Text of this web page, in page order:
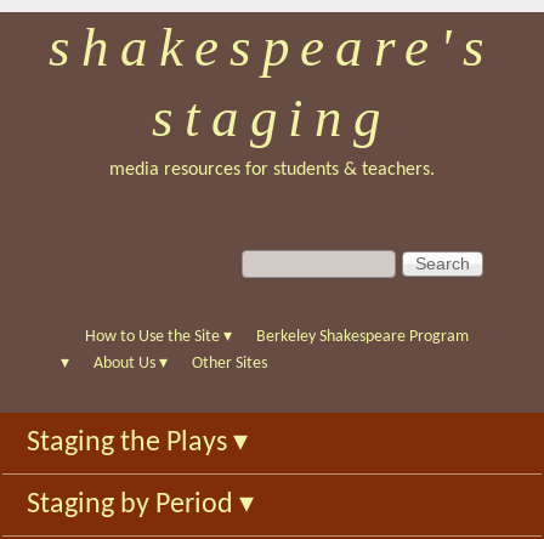
Skip
to
main
shakespeare's
staging
media resources for students & teachers.
S
e
c
f
o
r
m
S
e
c
h
How to Use the Site ▾
Berkeley Shakespeare Program
▾
About Us ▾ Other Sites
Staging the Plays ▾
Staging by Period ▾